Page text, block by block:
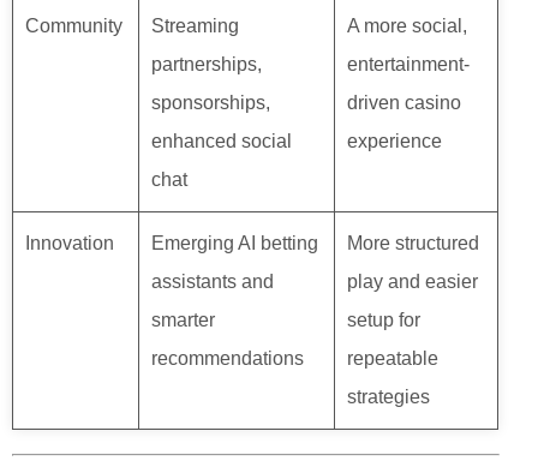
Community
Streaming
partnerships,
sponsorships,
enhanced social
chat
A more social,
entertainment-
driven casino
experience
Innovation
Emerging AI betting
assistants and
smarter
recommendations
More structured
play and easier
setup for
repeatable
strategies